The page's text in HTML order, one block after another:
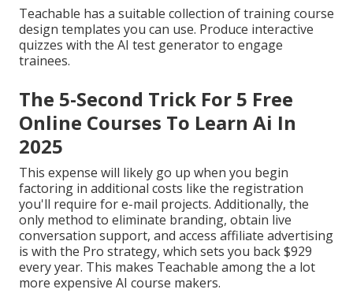
Teachable has a suitable collection of training course
design templates you can use. Produce interactive
quizzes with the AI test generator to engage
trainees.
The 5-Second Trick For 5 Free
Online Courses To Learn Ai In
2025
This expense will likely go up when you begin
factoring in additional costs like the registration
you'll require for e-mail projects. Additionally, the
only method to eliminate branding, obtain live
conversation support, and access affiliate advertising
is with the Pro strategy, which sets you back $929
every year. This makes Teachable among the a lot
more expensive AI course makers.